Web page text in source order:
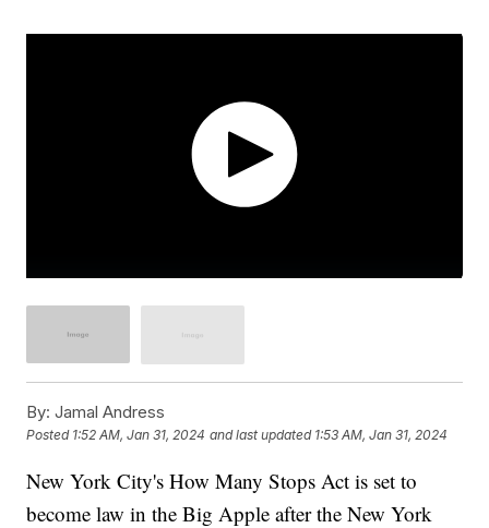
By: Jamal Andress
Posted 1:52 AM, Jan 31, 2024 and last updated 1:53 AM, Jan 31, 2024
New York City's How Many Stops Act is set to
become law in the Big Apple after the New York